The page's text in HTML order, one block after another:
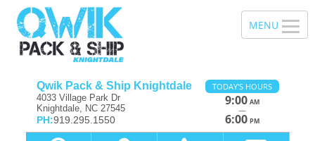
Qwik Pack & Ship Knightdale
4033 Village Park Dr
Knightdale, NC 27545
PH:919.295.1550
TODAY'S HOURS
9:00 AM
—
6:00 PM